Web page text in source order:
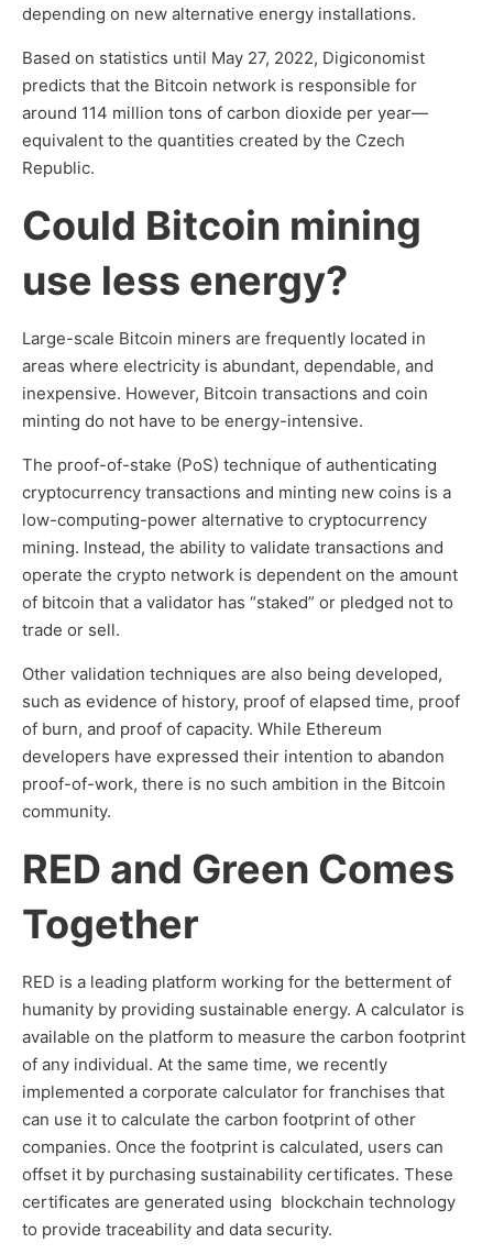
depending on new alternative energy installations.
Based on statistics until May 27, 2022, Digiconomist
predicts that the Bitcoin network is responsible for
around 114 million tons of carbon dioxide per year—
equivalent to the quantities created by the Czech
Republic.
Could Bitcoin mining
use less energy?
Large-scale Bitcoin miners are frequently located in
areas where electricity is abundant, dependable, and
inexpensive. However, Bitcoin transactions and coin
minting do not have to be energy-intensive.
The proof-of-stake (PoS) technique of authenticating
cryptocurrency transactions and minting new coins is a
low-computing-power alternative to cryptocurrency
mining. Instead, the ability to validate transactions and
operate the crypto network is dependent on the amount
of bitcoin that a validator has “staked” or pledged not to
trade or sell.
Other validation techniques are also being developed,
such as evidence of history, proof of elapsed time, proof
of burn, and proof of capacity. While Ethereum
developers have expressed their intention to abandon
proof-of-work, there is no such ambition in the Bitcoin
community.
RED and Green Comes
Together
RED is a leading platform working for the betterment of
humanity by providing sustainable energy. A calculator is
available on the platform to measure the carbon footprint
of any individual. At the same time, we recently
implemented a corporate calculator for franchises that
can use it to calculate the carbon footprint of other
companies. Once the footprint is calculated, users can
offset it by purchasing sustainability certificates. These
certificates are generated using blockchain technology
to provide traceability and data security.